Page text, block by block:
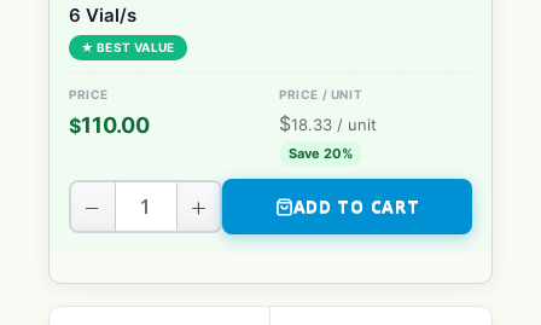
6 Vial/s
★ BEST VALUE
$110.00 $18.33 / unit
Save 20%
− + ADD TO CART